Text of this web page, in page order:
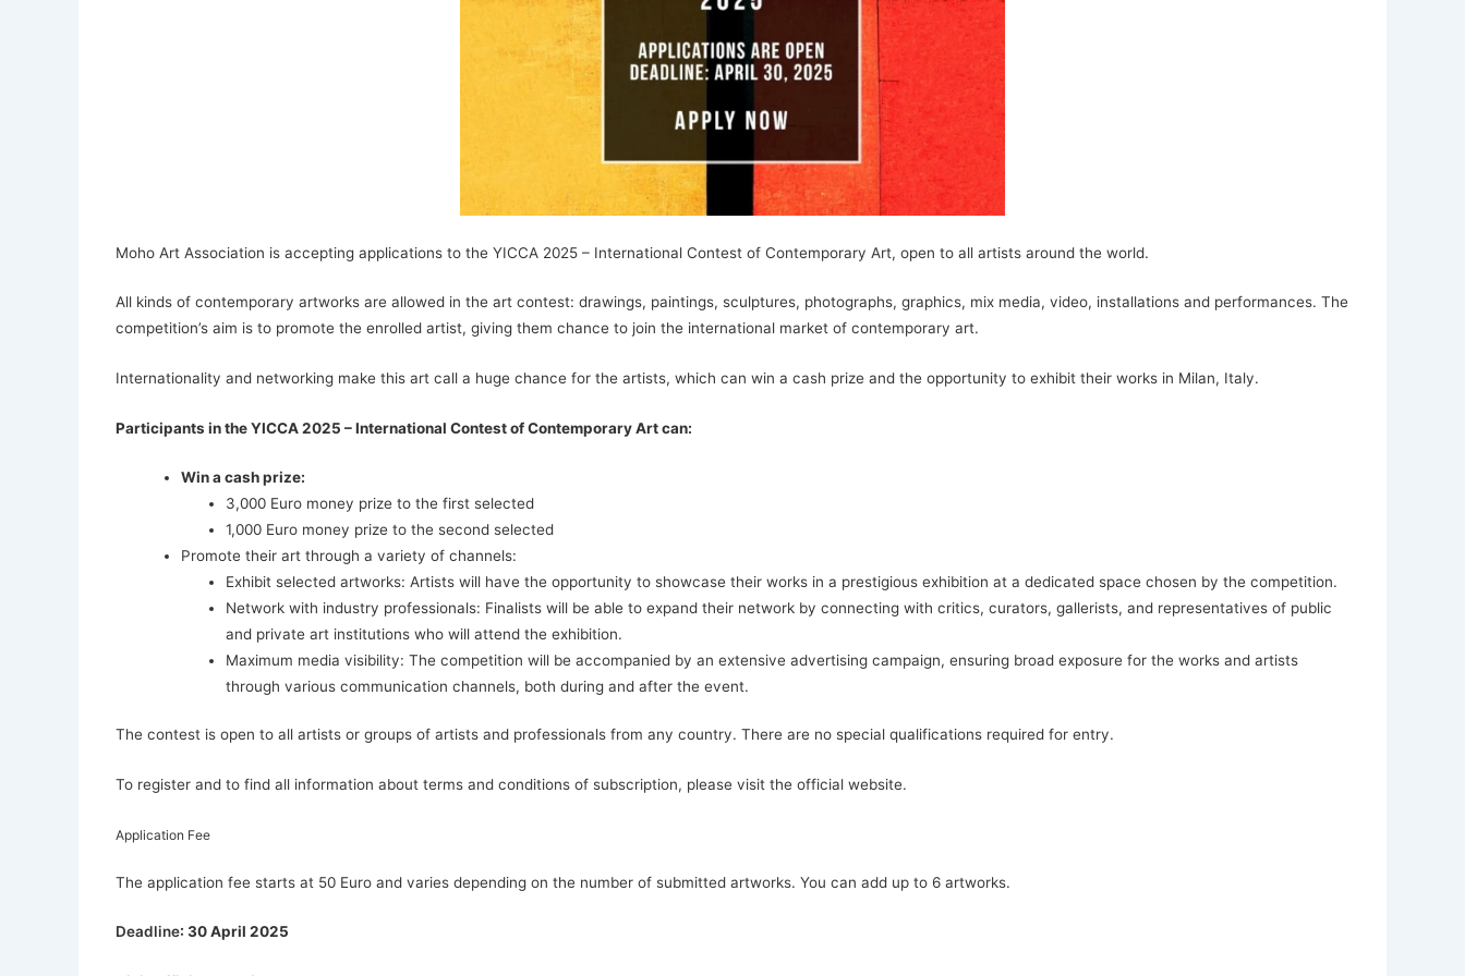
Moho Art Association is accepting applications to the YICCA 2025 – International Contest of Contemporary Art, open to all artists around the world.
All kinds of contemporary artworks are allowed in the art contest: drawings, paintings, sculptures, photographs, graphics, mix media, video, installations and performances. The
competition’s aim is to promote the enrolled artist, giving them chance to join the international market of contemporary art.
Internationality and networking make this art call a huge chance for the artists, which can win a cash prize and the opportunity to exhibit their works in Milan, Italy.
Participants in the YICCA 2025 – International Contest of Contemporary Art can:
Win a cash prize:
3,000 Euro money prize to the first selected
1,000 Euro money prize to the second selected
Promote their art through a variety of channels:
Exhibit selected artworks: Artists will have the opportunity to showcase their works in a prestigious exhibition at a dedicated space chosen by the competition.
Network with industry professionals: Finalists will be able to expand their network by connecting with critics, curators, gallerists, and representatives of public
and private art institutions who will attend the exhibition.
Maximum media visibility: The competition will be accompanied by an extensive advertising campaign, ensuring broad exposure for the works and artists
through various communication channels, both during and after the event.
The contest is open to all artists or groups of artists and professionals from any country. There are no special qualifications required for entry.
To register and to find all information about terms and conditions of subscription, please visit the official website.
Application Fee
The application fee starts at 50 Euro and varies depending on the number of submitted artworks. You can add up to 6 artworks.
Deadline: 30 April 2025